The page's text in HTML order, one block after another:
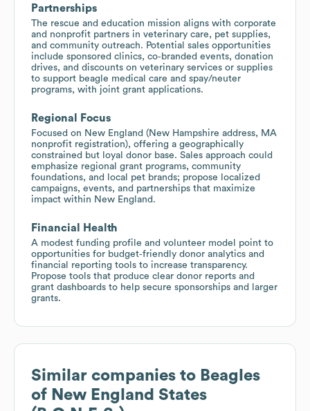
Partnerships
The rescue and education mission aligns with corporate
and nonprofit partners in veterinary care, pet supplies,
and community outreach. Potential sales opportunities
include sponsored clinics, co‑branded events, donation
drives, and discounts on veterinary services or supplies
to support beagle medical care and spay/neuter
programs, with joint grant applications.
Regional Focus
Focused on New England (New Hampshire address, MA
nonprofit registration), offering a geographically
constrained but loyal donor base. Sales approach could
emphasize regional grant programs, community
foundations, and local pet brands; propose localized
campaigns, events, and partnerships that maximize
impact within New England.
Financial Health
A modest funding profile and volunteer model point to
opportunities for budget‑friendly donor analytics and
financial reporting tools to increase transparency.
Propose tools that produce clear donor reports and
grant dashboards to help secure sponsorships and larger
grants.
Similar companies to Beagles
of New England States